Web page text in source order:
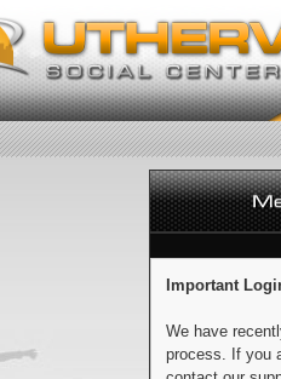
Important
We have
process. If you